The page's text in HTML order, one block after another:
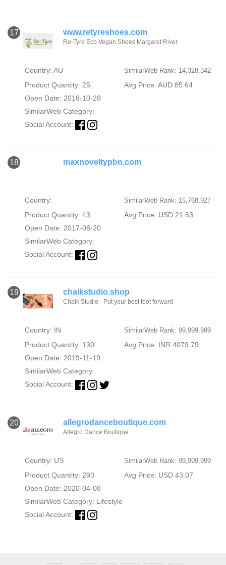
17 www.retyreshoes.com
Re-Tyre Eco Vegan Shoes Margaret River
Country: AU SimilarWeb Rank: 14,328,342
Product Quantity: 25
Avg Price: AUD 85.64
Open Date: 2018-10-28
SimilarWeb Category:
Social Account:
18 maxnoveltypbn.com
Country: SimilarWeb Rank: 15,768,927
Product Quantity: 43
Avg Price: USD 21.63
Open Date: 2017-08-20
SimilarWeb Category:
Social Account:
19 chalkstudio.shop
Chalk Studio - Put your best foot forward
Country: IN SimilarWeb Rank: 99,999,999
Product Quantity: 130
Avg Price: INR 4079.79
Open Date: 2019-11-19
SimilarWeb Category:
Social Account:
20 allegrodanceboutique.com
Allegro Dance Boutique
Country: US SimilarWeb Rank: 99,999,999
Product Quantity: 293
Avg Price: USD 43.07
Open Date: 2020-04-08
SimilarWeb Category: Lifestyle
Social Account: